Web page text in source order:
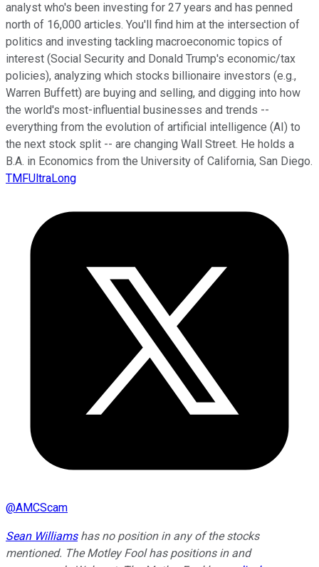
analyst who's been investing for 27 years and has penned
north of 16,000 articles. You'll find him at the intersection of
politics and investing tackling macroeconomic topics of
interest (Social Security and Donald Trump's economic/tax
policies), analyzing which stocks billionaire investors (e.g.,
Warren Buffett) are buying and selling, and digging into how
the world's most-influential businesses and trends --
everything from the evolution of artificial intelligence (AI) to
the next stock split -- are changing Wall Street. He holds a
B.A. in Economics from the University of California, San Diego.
TMFUltraLong
@AMCScam
Sean Williamshas no position in any of the stocks
mentioned. The Motley Fool has positions in and